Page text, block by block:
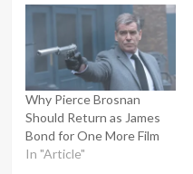
Why Pierce Brosnan
Should Return as James
Bond for One More Film
In "Article"